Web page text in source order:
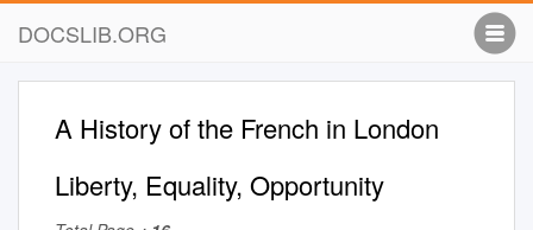
DOCSLIB.ORG
A History of the French in London
Liberty, Equality, Opportunity